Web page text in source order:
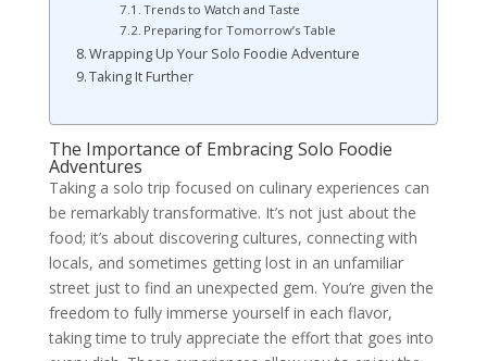
Trends to Watch and Taste
Preparing for Tomorrow’s Table
Wrapping Up Your Solo Foodie Adventure
Taking It Further
The Importance of Embracing Solo Foodie
Adventures
Taking a solo trip focused on culinary experiences can
be remarkably transformative. It’s not just about the
food; it’s about discovering cultures, connecting with
locals, and sometimes getting lost in an unfamiliar
street just to find an unexpected gem. You’re given the
freedom to fully immerse yourself in each flavor,
taking time to truly appreciate the effort that goes into